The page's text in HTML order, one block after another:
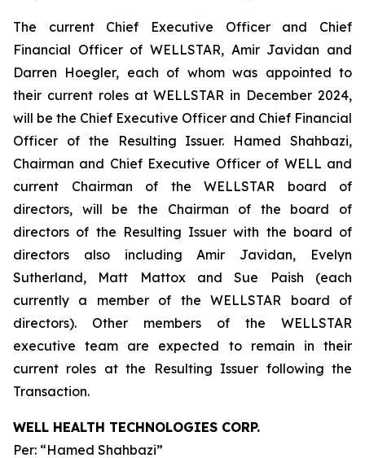
The current Chief Executive Officer and Chief
Financial Officer of WELLSTAR, Amir Javidan and
Darren Hoegler, each of whom was appointed to
their current roles at WELLSTAR in December 2024,
will be the Chief Executive Officer and Chief Financial
Officer of the Resulting Issuer. Hamed Shahbazi,
Chairman and Chief Executive Officer of WELL and
current Chairman of the WELLSTAR board of
directors, will be the Chairman of the board of
directors of the Resulting Issuer with the board of
directors also including Amir Javidan, Evelyn
Sutherland, Matt Mattox and Sue Paish (each
currently a member of the WELLSTAR board of
directors). Other members of the WELLSTAR
executive team are expected to remain in their
current roles at the Resulting Issuer following the
Transaction.
WELL HEALTH TECHNOLOGIES CORP.
Per: “Hamed Shahbazi”